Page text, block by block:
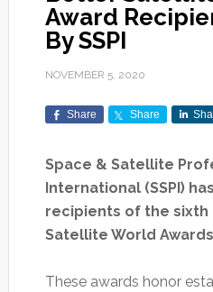
Award
By SSPI
NOVEMBER 5, 2020
Share Share
Space & Satellite
International (SSPI)
recipients of the sixth
Satellite World
These awards honor